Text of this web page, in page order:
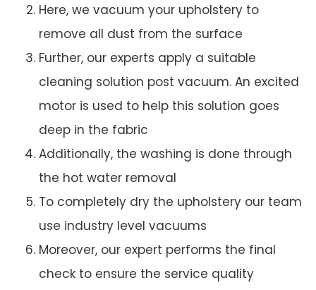
Here, we vacuum your upholstery to
remove all dust from the surface
Further, our experts apply a suitable
cleaning solution post vacuum. An excited
motor is used to help this solution goes
deep in the fabric
Additionally, the washing is done through
the hot water removal
To completely dry the upholstery our team
use industry level vacuums
Moreover, our expert performs the final
check to ensure the service quality